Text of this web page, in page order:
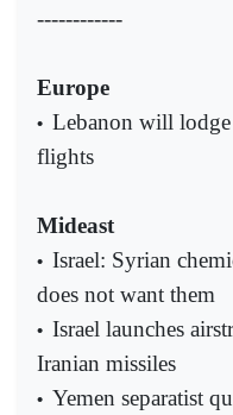
------------
Europe
• Lebanon will
flights
Mideast
• Israel: Syrian
does not want them
• Israel launches
Iranian missiles
• Yemen separatist